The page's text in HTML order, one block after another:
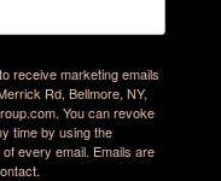
receive marketing emails
Rd, Bellmore, NY,
You can revoke
time by using the
every email. Emails are